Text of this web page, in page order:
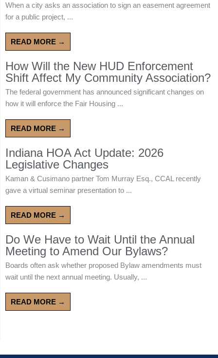
When a city asks an association to sign an easement agreement
for a public project, ...
READ MORE →
How Will the New HUD Enforcement
Shift Affect My Community Association?
The federal government has announced significant changes on
how it will enforce the Fair Housing ...
READ MORE →
Indiana HOA Act Update: 2026
Legislative Changes
Kaman & Cusimano partner Tom Murray Esq., CCAL recently
gave a virtual seminar presentation to ...
READ MORE →
Do We Have to Wait Until the Annual
Meeting to Amend Our Bylaws?
Boards often ask whether proposed Bylaw amendments must
wait until the next annual meeting. Usually, ...
READ MORE →